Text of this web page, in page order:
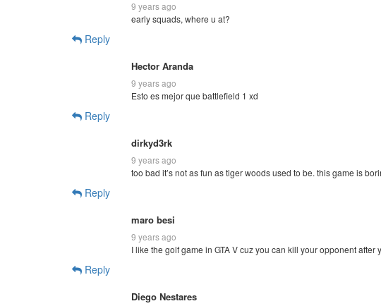
9 years ago
early squads, where u at?
Reply
Hector Aranda
9 years ago
Esto es mejor que battlefield 1 xd
Reply
dirkyd3rk
9 years ago
too bad it’s not as fun as tiger woods used to be. this game is
Reply
maro besi
9 years ago
I like the golf game in GTA V cuz you can kill your opponent after
Reply
Diego Nestares